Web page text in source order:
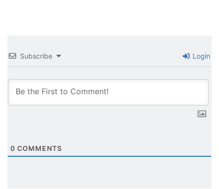
Subscribe Login
0 COMMENTS